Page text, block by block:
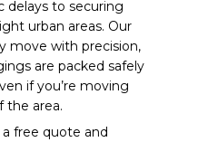
delays to securing
urban areas. Our
move with precision,
are packed safely
if you’re moving
the area.
free quote and